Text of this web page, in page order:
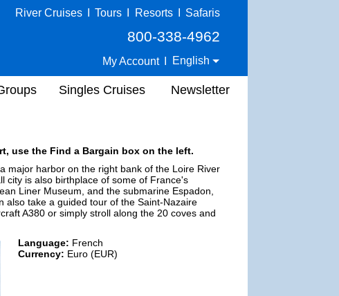
River Cruises Tours Resorts Safaris
800-338-4962
My Account English
Singles Cruises Newsletter
use the Find a Bargain box on the left.
major harbor on the right bank of the Loire River
city is also birthplace of some of France's
Liner Museum, and the submarine Espadon,
also take a guided tour of the Saint-Nazaire
A380 or simply stroll along the 20 coves and
Language: French
Currency: Euro (EUR)